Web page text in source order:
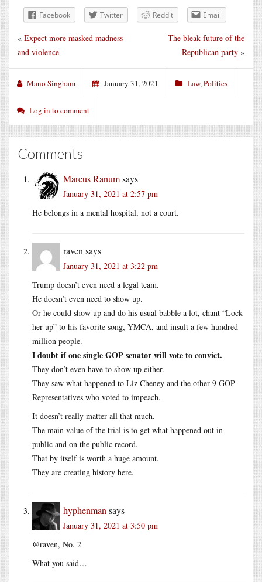
Facebook Twitter Reddit Email
The bleak future of the
Republican party »
« Expect more masked madness
and violence
Mano Singham January 31, 2021 Law,Politics
Log in to comment
Comments
Marcus Ranumsays
January 31, 2021 at 2:57 pm
He belongs in a mental hospital, not a court.
raven says
January 31, 2021 at 3:22 pm
Trump doesn’t even need a legal team.
He doesn’t even need to show up.
Or he could show up and do his usual babble a lot, chant “Lock
her up” to his favorite song, YMCA, and insult a few hundred
million people.
I doubt if one single GOP senator will vote to convict.
They don’t even have to show up either.
They saw what happened to Liz Cheney and the other 9 GOP
Representatives who voted to impeach.
It doesn’t really matter all that much.
The main value of the trial is to get what happened out in
public and on the public record.
That by itself is worth a huge amount.
They are creating history here.
hyphenman says
January 31, 2021 at 3:50 pm
@raven, No. 2
What you said…